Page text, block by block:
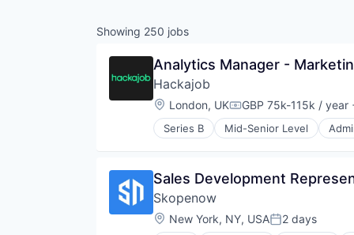
Showing 250 jobs
Analytics Manager -
Hackajob
Location:
London, UKCompensation:
GBP 75k-115k / year
Series B Mid-Senior Level
Data & Analytics
Professional Services
Recruiting
Software
Staffing Agency
Sales Development
Skopenow
Location:
New York, NY, USAPosted:
2 days